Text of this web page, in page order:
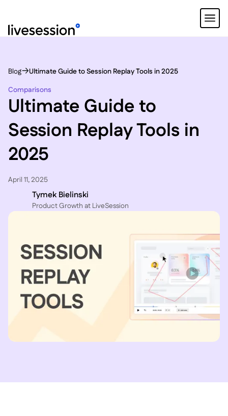
Blog
Ultimate Guide to Session Replay Tools in 2025
Comparisons
Ultimate Guide to
Session Replay Tools in
2025
April 11, 2025
Tymek Bielinski
P roduct Growth at LiveSession